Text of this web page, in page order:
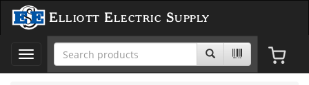
Elliott Electric Supply
Toggle
navigation